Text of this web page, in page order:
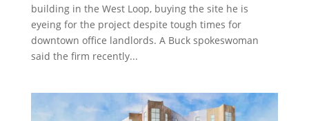
building in the West Loop, buying the site he is
eyeing for the project despite tough times for
downtown office landlords. A Buck spokeswoman
said the firm recently...